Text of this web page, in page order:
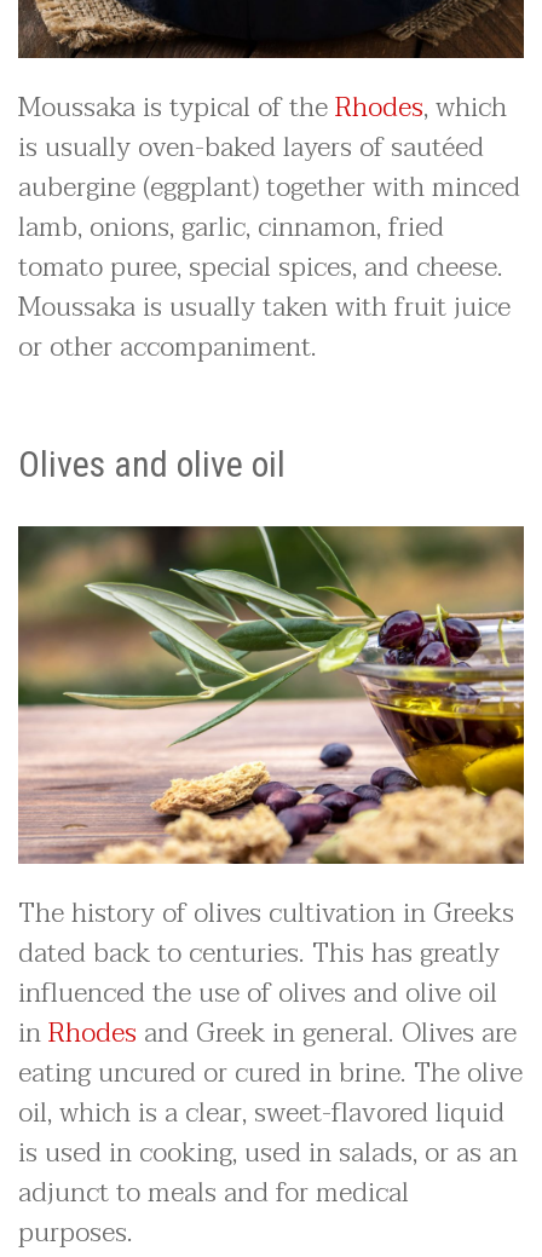
Moussaka is typical of theRhodes, which
is usually oven-baked layers of sautéed
aubergine (eggplant) together with minced
lamb, onions, garlic, cinnamon, fried
tomato puree, special spices, and cheese.
Moussaka is usually taken with fruit juice
or other accompaniment.
Olives and olive oil
The history of olives cultivation in Greeks
dated back to centuries. This has greatly
influenced the use of olives and olive oil
inRhodes and Greek in general. Olives are
eating uncured or cured in brine. The olive
oil, which is a clear, sweet-flavored liquid
is used in cooking, used in salads, or as an
adjunct to meals and for medical
purposes.